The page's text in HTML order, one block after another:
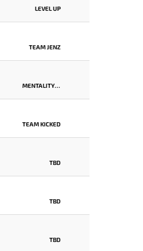
LEVEL UP
TEAM JENZ
MENTALITY MONSTER
TEAM KICKED
TBD
TBD
TBD